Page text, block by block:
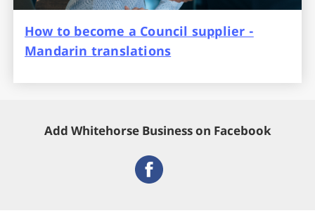
How to become a Council supplier -
Mandarin translations
Add Whitehorse Business on Facebook